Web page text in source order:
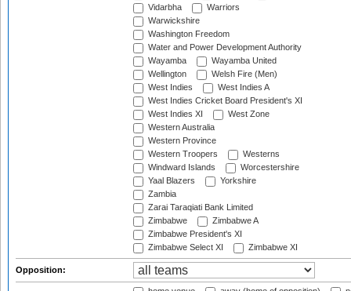
Vidarbha
Warriors
Warwickshire
Washington Freedom
Water and Power Development Authority
Wayamba
Wayamba United
Wellington
Welsh Fire (Men)
West Indies
West Indies A
West Indies Cricket Board President's XI
West Indies XI
West Zone
Western Australia
Western Province
Western Troopers
Westerns
Windward Islands
Worcestershire
Yaal Blazers
Yorkshire
Zambia
Zarai Taraqiati Bank Limited
Zimbabwe
Zimbabwe A
Zimbabwe President's XI
Zimbabwe Select XI
Zimbabwe XI
Opposition: